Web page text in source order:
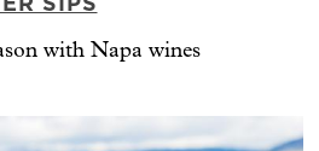
with Napa wines